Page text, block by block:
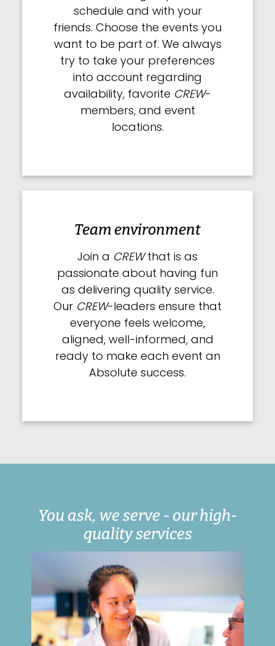
schedule and with your
friends. Choose the events you
want to be part of. We always
try to take your preferences
into account regarding
availability, favorite CREW-
members, and event
locations.
Team environment
Join a CREWthat is as
passionate about having fun
as delivering quality service.
Our CREW-leaders ensure that
everyone feels welcome,
aligned, well-informed, and
ready to make each event an
Absolute success.
You ask, we serve - our high-
quality services